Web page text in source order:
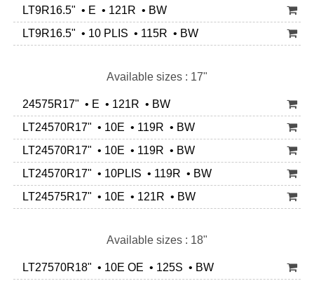
LT9R16.5" • E • 121R • BW
LT9R16.5" • 10 PLIS • 115R • BW
Available sizes : 17"
24575R17" • E • 121R • BW
LT24570R17" • 10E • 119R • BW
LT24570R17" • 10E • 119R • BW
LT24570R17" • 10PLIS • 119R • BW
LT24575R17" • 10E • 121R • BW
Available sizes : 18"
LT27570R18" • 10E OE • 125S • BW